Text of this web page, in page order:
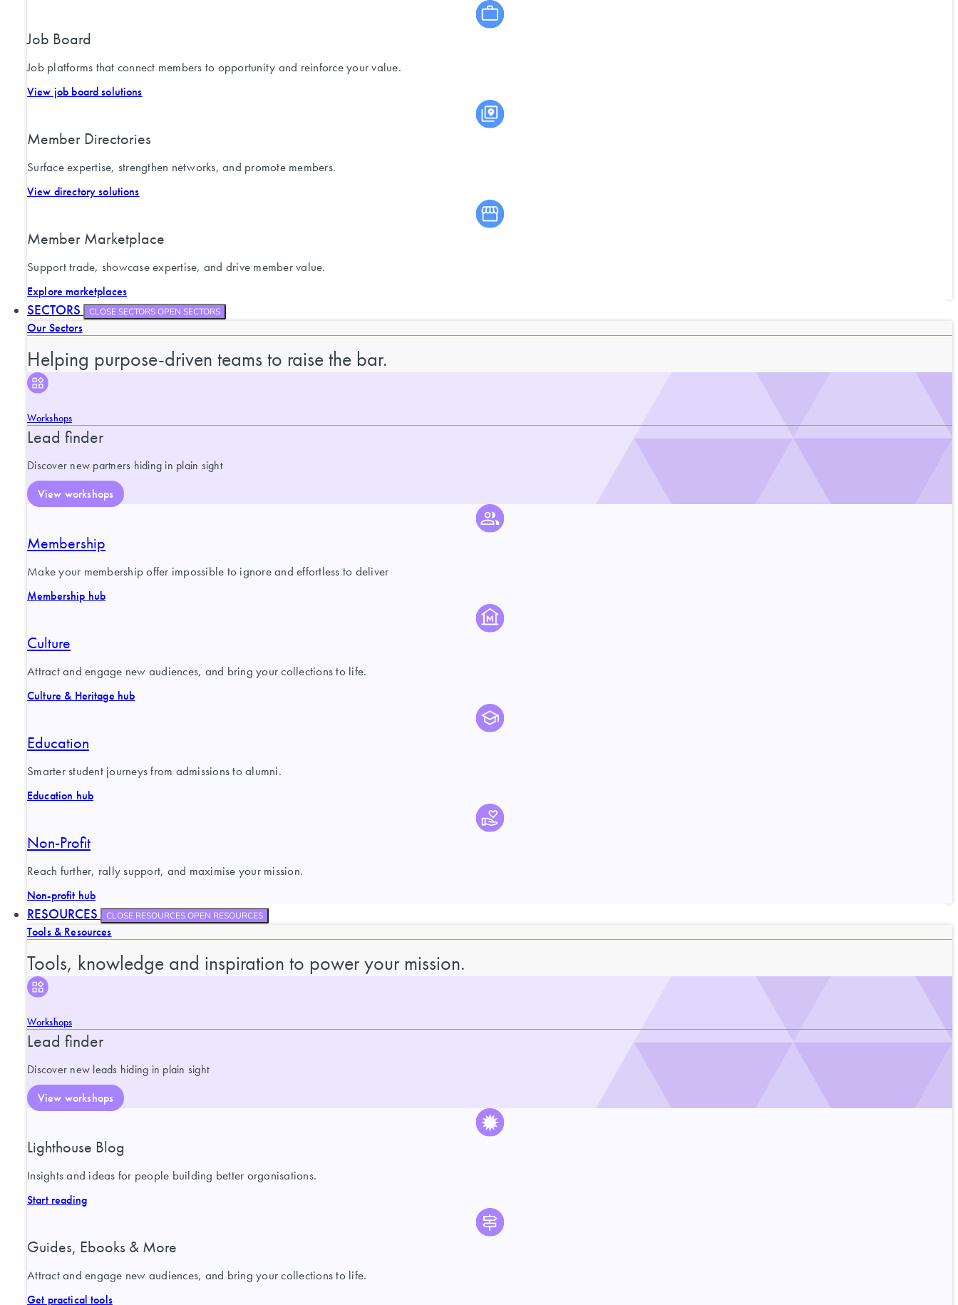
Job Board
Job platforms that connect members to opportunity and reinforce your value.
View job board solutions
Member Directories
Surface expertise, strengthen networks, and promote members.
View directory solutions
Member Marketplace
Support trade, showcase expertise, and drive member value.
Explore marketplaces
SECTORS CLOSE SECTORSOPEN SECTORS
Our Sectors
Helping purpose-driven teams to raise the bar.
Workshops
Lead finder
Discover new partners hiding in plain sight
View workshops
Membership
Make your membership offer impossible to ignore and effortless to deliver
Membership hub
Culture
Attract and engage new audiences, and bring your collections to life.
Culture & Heritage hub
Education
Smarter student journeys from admissions to alumni.
Education hub
Non-Profit
Reach further, rally support, and maximise your mission.
Non-profit hub
RESOURCES CLOSE RESOURCESOPEN RESOURCES
Tools & Resources
Tools, knowledge and inspiration to power your mission.
Workshops
Lead finder
Discover new leads hiding in plain sight
View workshops
Lighthouse Blog
Insights and ideas for people building better organisations.
Start reading
Guides, Ebooks & More
Attract and engage new audiences, and bring your collections to life.
Get practical tools